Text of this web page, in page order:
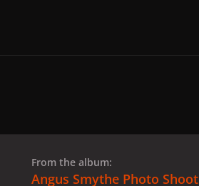
From the album:
Angus Smythe Photo Shoot